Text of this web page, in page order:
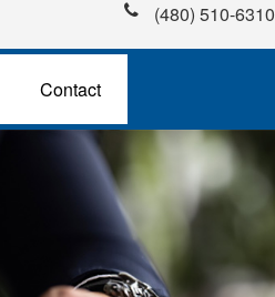
(480) 510-6310
Contact